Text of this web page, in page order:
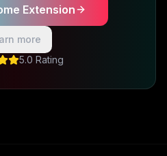
Extension
more
5.0 Rating